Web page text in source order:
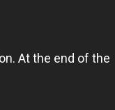
At the end of the